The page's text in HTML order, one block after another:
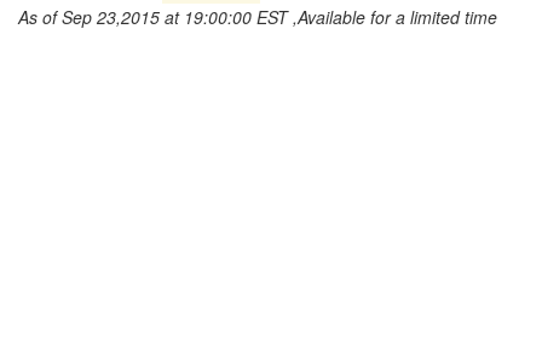
As of Sep 23,2015 at 19:00:00 EST ,Available for a limited time